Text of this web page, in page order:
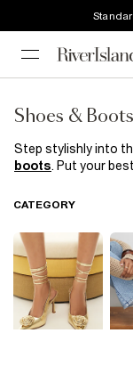
Shoes & Boots
Step stylishly into
boots. Put your
work BFF while sporty
CATEGORY